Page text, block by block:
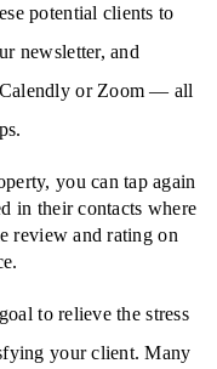
potential clients to
newsletter, and
or Zoom — all
you can tap again
in their contacts where
to relieve the stress
your client. Many